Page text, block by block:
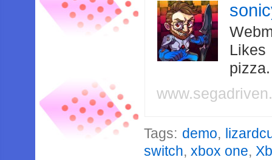
Likes
Tags: demo,
switch,xbox one,